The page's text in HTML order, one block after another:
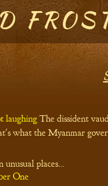
laughingThe dissident
what the Myanmar
unusual places…
One